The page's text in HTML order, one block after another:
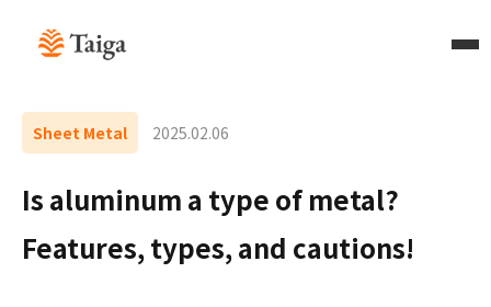
Sheet Metal 2025.02.06
Is aluminum a type of metal?
Features, types, and cautions!